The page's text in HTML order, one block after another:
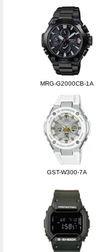
MRG-G2000CB-1A
GST-W300-7A